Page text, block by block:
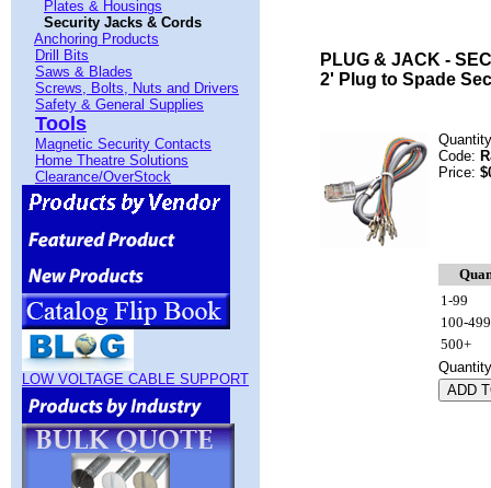
Plates & Housings
Security Jacks & Cords
Anchoring Products
Drill Bits
Saws & Blades
Screws, Bolts, Nuts and Drivers
Safety & General Supplies
Tools
Magnetic Security Contacts
Home Theatre Solutions
Clearance/OverStock
LOW VOLTAGE CABLE SUPPORT
PLUG & JACK -
2' Plug to Spade
Code:
Price:
1-99
100-499
500+